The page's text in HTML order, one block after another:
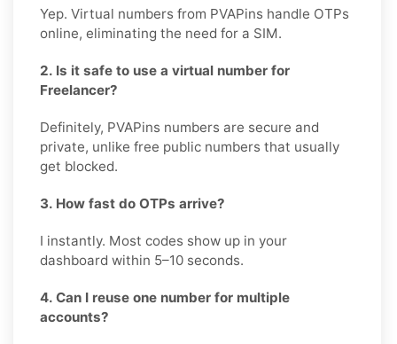
Yep. Virtual numbers from PVAPins handle OTPs
online, eliminating the need for a SIM.
2. Is it safe to use a virtual number for
Freelancer?
Definitely, PVAPins numbers are secure and
private, unlike free public numbers that usually
get blocked.
3. How fast do OTPs arrive?
I instantly. Most codes show up in your
dashboard within 5–10 seconds.
4. Can I reuse one number for multiple
accounts?